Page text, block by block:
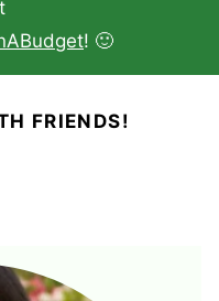
! 🙂
FRIENDS!